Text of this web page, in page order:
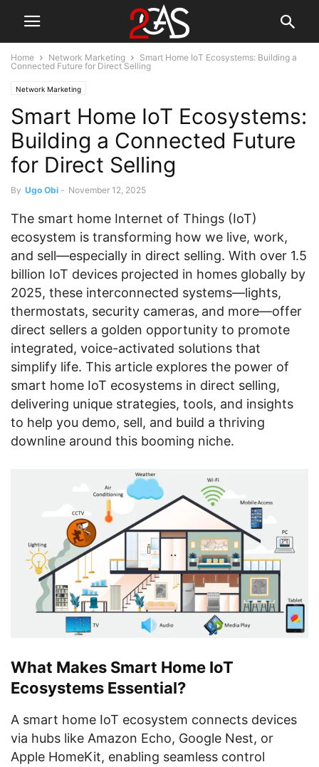
Home Network Marketing
Smart Home IoT Ecosystems: Building a
Connected Future for Direct Selling
Network Marketing
Smart Home IoT Ecosystems:
Building a Connected Future
for Direct Selling
By Ugo Obi - November 12, 2025
The smart home Internet of Things (IoT)
ecosystem is transforming how we live, work,
and sell—especially in direct selling. With over 1.5
billion IoT devices projected in homes globally by
2025, these interconnected systems—lights,
thermostats, security cameras, and more—offer
direct sellers a golden opportunity to promote
integrated, voice-activated solutions that
simplify life. This article explores the power of
smart home IoT ecosystems in direct selling,
delivering unique strategies, tools, and insights
to help you demo, sell, and build a thriving
downline around this booming niche.
What Makes Smart Home IoT
Ecosystems Essential?
A smart home IoT ecosystem connects devices
via hubs like Amazon Echo, Google Nest, or
Apple HomeKit, enabling seamless control